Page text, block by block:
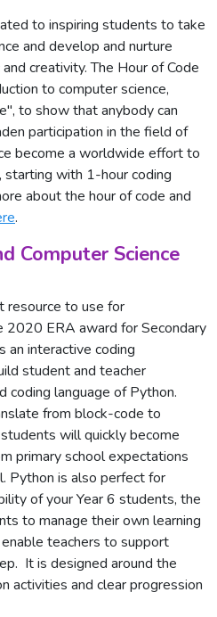
to inspiring students to take
and develop and nurture
creativity. The Hour of Code
to computer science,
to show that anybody can
participation in the field of
become a worldwide effort to
starting with 1-hour coding
about the hour of code and
.
Computer Science
resource to use for
ERA award for Secondary
an interactive coding
student and teacher
coding language of Python.
from block-code to
will quickly become
primary school expectations
Python is also perfect for
of your Year 6 students, the
to manage their own learning
teachers to support
It is designed around the
activities and clear progression